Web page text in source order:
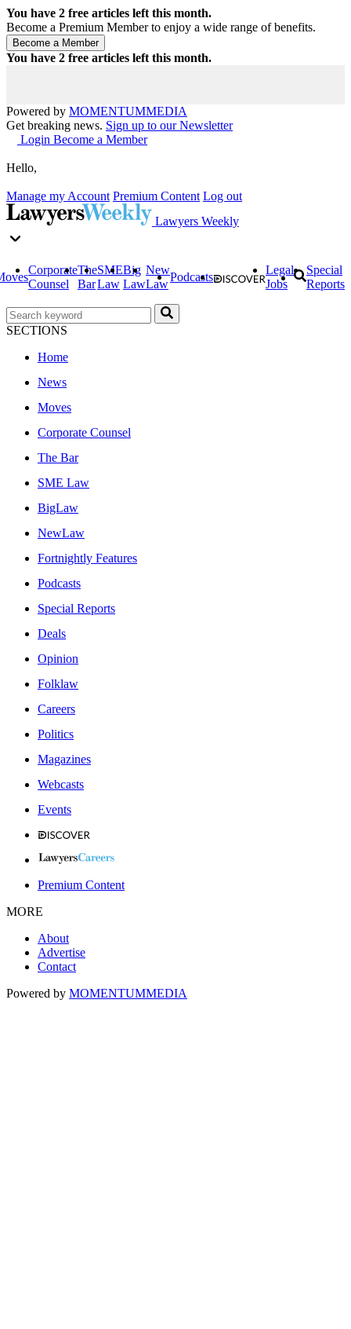
You have 2 free articles left this month.
Become a Premium Member to enjoy a wide range of benefits.
You have 2 free articles left this month.
Powered by MOMENTUMMEDIA
Get breaking news. Sign up to our Newsletter
Login Become a Member
Hello,
Manage my Account Premium Content Log out
Lawyers Weekly
Corporate
Counsel
The
Bar
SME
Law
Big
Law
New
Law
Podcasts
Legal
Jobs
Special
Reports
SECTIONS
Home
News
Moves
Corporate Counsel
The Bar
SME Law
BigLaw
NewLaw
Fortnightly Features
Podcasts
Special Reports
Deals
Opinion
Folklaw
Careers
Politics
Magazines
Webcasts
Events
Premium Content
MORE
About
Advertise
Contact
Powered by MOMENTUMMEDIA